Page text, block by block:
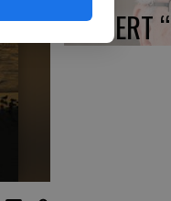
ROBERT